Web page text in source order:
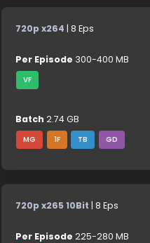
720p x264 | 8 Eps
Per Episode 300-400 MB
VF
Batch 2.74 GB
MG 1F TB GD
720p x265 10Bit | 8 Eps
Per Episode 225-280 MB